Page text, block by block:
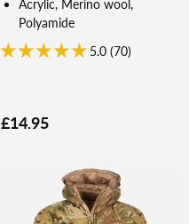
Acrylic, Merino wool,
Polyamide
5.0 (70)
£14.95